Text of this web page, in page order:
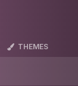
THEMES